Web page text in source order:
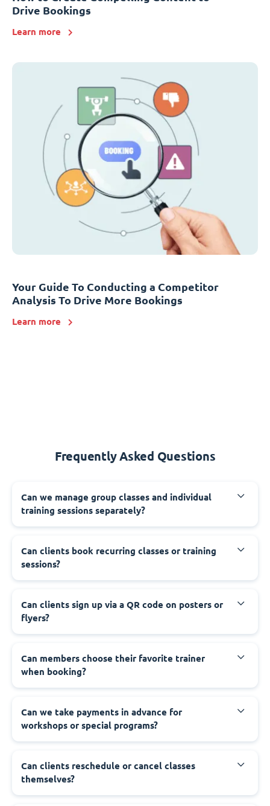
Drive Bookings
Learn more
Your Guide To Conducting a Competitor
Analysis To Drive More Bookings
Learn more
Frequently Asked Questions
Can we manage group classes and individual
training sessions separately?
Can clients book recurring classes or training
sessions?
Can clients sign up via a QR code on posters or
flyers?
Can members choose their favorite trainer
when booking?
Can we take payments in advance for
workshops or special programs?
Can clients reschedule or cancel classes
themselves?